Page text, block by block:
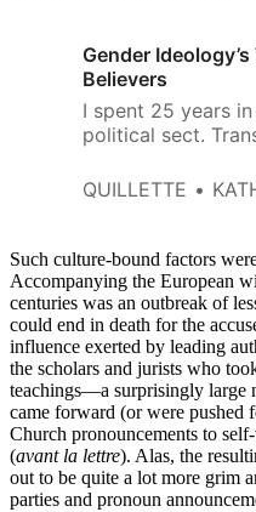
Gender Ideology’s
Believers
I spent 25 years
political sect.
QUILLETTE
Such culture-bound factors
Accompanying the European
centuries was an outbreak of
could end in death for the
influence exerted by leading
the scholars and jurists who
teachings—a surprisingly large
came forward (or were pushed
Church pronouncements to
(avant la lettre). Alas, the
out to be quite a lot more grim
parties and pronoun